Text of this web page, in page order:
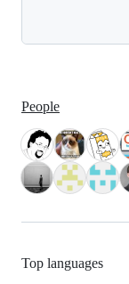
People
Top languages